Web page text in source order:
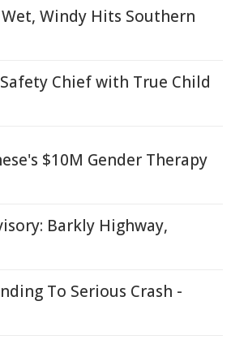
Windy Hits Southern
Chief with True Child
$10M Gender Therapy
Barkly Highway,
To Serious Crash -